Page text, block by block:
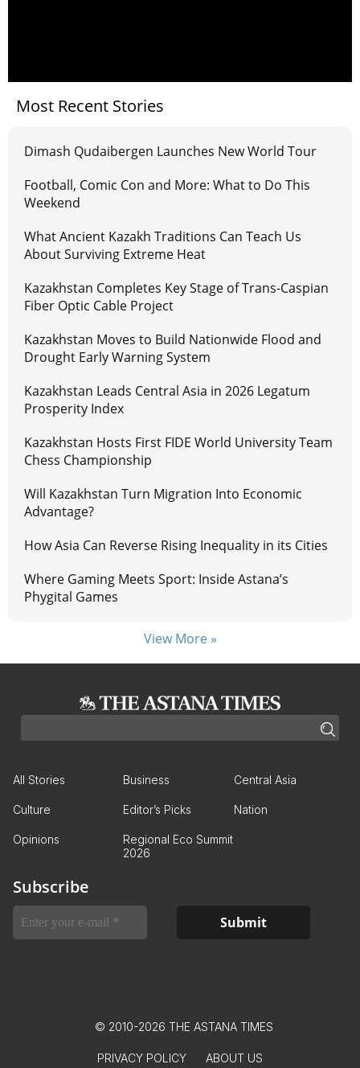
Most Recent Stories
Dimash Qudaibergen Launches New World Tour
Football, Comic Con and More: What to Do This
Weekend
What Ancient Kazakh Traditions Can Teach Us
About Surviving Extreme Heat
Kazakhstan Completes Key Stage of Trans-Caspian
Fiber Optic Cable Project
Kazakhstan Moves to Build Nationwide Flood and
Drought Early Warning System
Kazakhstan Leads Central Asia in 2026 Legatum
Prosperity Index
Kazakhstan Hosts First FIDE World University Team
Chess Championship
Will Kazakhstan Turn Migration Into Economic
Advantage?
How Asia Can Reverse Rising Inequality in its Cities
Where Gaming Meets Sport: Inside Astana’s
Phygital Games
View More »
All Stories Business Central Asia
Culture Editor’s Picks Nation
Opinions
Regional Eco Summit
2026
Subscribe
© 2010-2026 THE ASTANA TIMES
PRIVACY POLICY ABOUT US